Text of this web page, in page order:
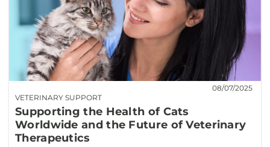
VETERINARY SUPPORT
08/07/2025
Supporting the Health of Cats
Worldwide and the Future of Veterinary
Therapeutics